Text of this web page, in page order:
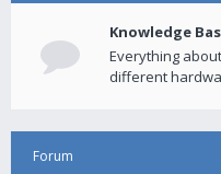
Knowledge
Everything
different
Forum